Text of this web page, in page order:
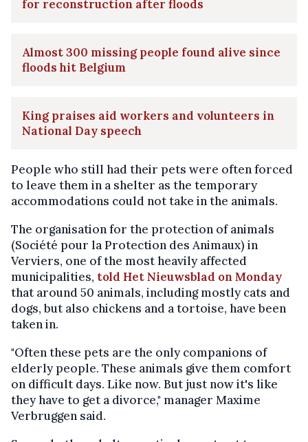
for reconstruction after floods
Almost 300 missing people found alive since
floods hit Belgium
King praises aid workers and volunteers in
National Day speech
People who still had their pets were often forced
to leave them in a shelter as the temporary
accommodations could not take in the animals.
The organisation for the protection of animals
(Société pour la Protection des Animaux) in
Verviers, one of the most heavily affected
municipalities, told Het Nieuwsblad on Monday
that around 50 animals, including mostly cats and
dogs, but also chickens and a tortoise, have been
taken in.
"Often these pets are the only companions of
elderly people. These animals give them comfort
on difficult days. Like now. But just now it's like
they have to get a divorce," manager Maxime
Verbruggen said.